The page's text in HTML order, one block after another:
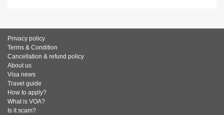
Privacy policy
Terms & Condition
Cancellation & refund policy
About us
Visa news
Travel guide
How to apply?
What is VOA?
Is it scam?